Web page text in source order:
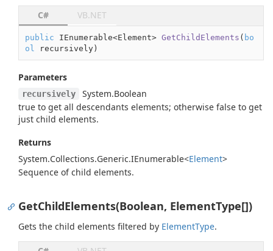
C# VB.NET
public IEnumerable<Element> GetChildElements ( bo
ol
recursively)
Parameters
recursively System.Boolean
true to get all descendants elements; otherwise false to get
just child elements.
Returns
System.Collections.Generic.IEnumerable<Element>
Sequence of child elements.
GetChildElements(Boolean, ElementType[])
Gets the child elements filtered by ElementType.